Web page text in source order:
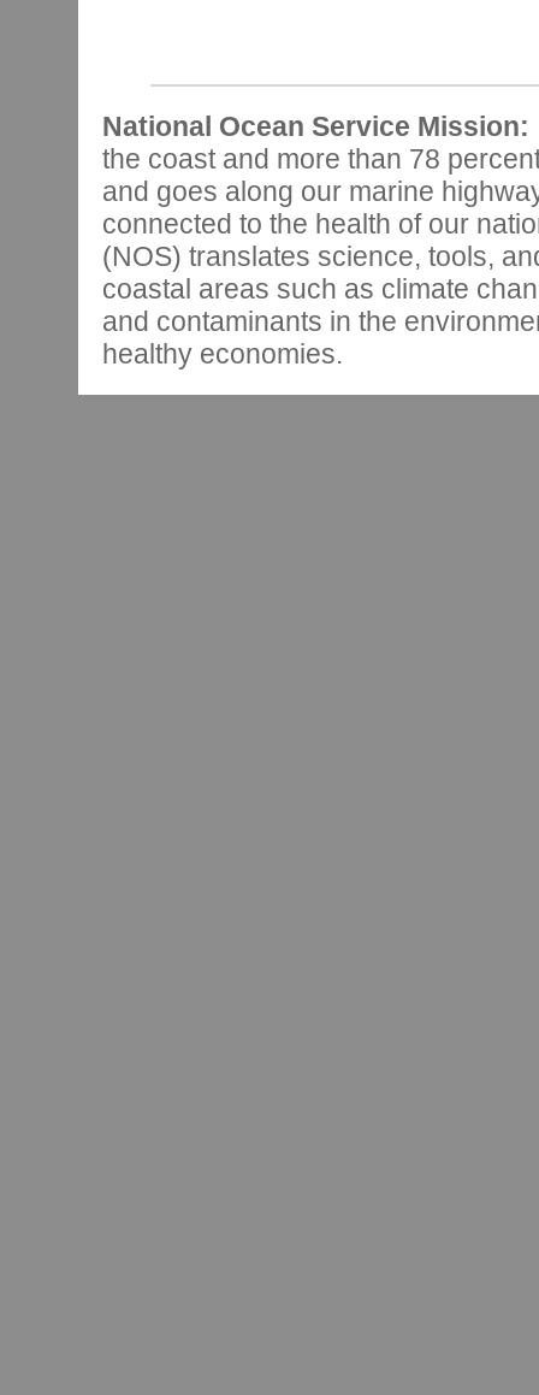
National Ocean Service Mission:
the coast and more than 78
and goes along our marine
connected to the health of our
(NOS) translates science, tools,
coastal areas such as climate
and contaminants in the
healthy economies.